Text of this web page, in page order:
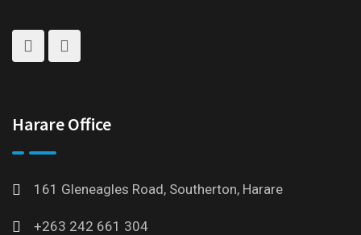
Harare Office
161 Gleneagles Road, Southerton, Harare
+263 242 661 304